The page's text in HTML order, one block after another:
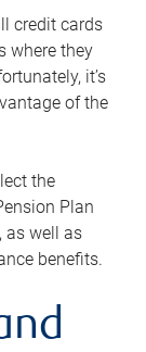
credit cards
where they
it’s
of the
the
Plan
as well as
benefits.